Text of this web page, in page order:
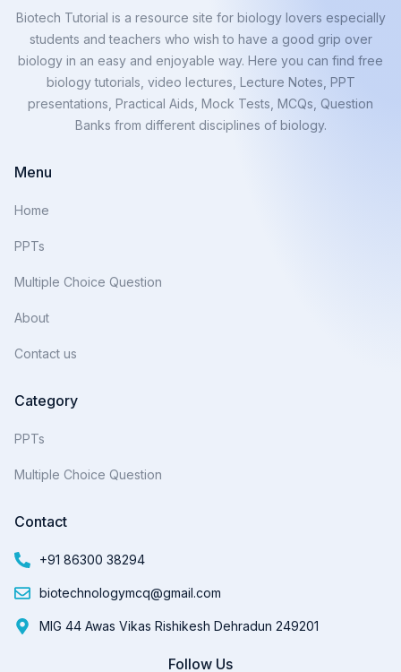
Biotech Tutorial is a resource site for biology lovers especially
students and teachers who wish to have a good grip over
biology in an easy and enjoyable way. Here you can find free
biology tutorials, video lectures, Lecture Notes, PPT
presentations, Practical Aids, Mock Tests, MCQs, Question
Banks from different disciplines of biology.
Menu
Home
PPTs
Multiple Choice Question
About
Contact us
Category
PPTs
Multiple Choice Question
Contact
+91 86300 38294
biotechnologymcq@gmail.com
MIG 44 Awas Vikas Rishikesh Dehradun 249201
Follow Us